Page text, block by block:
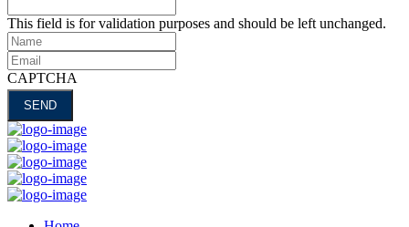
This field is for validation purposes and should be left unchanged.
Name
Email
CAPTCHA